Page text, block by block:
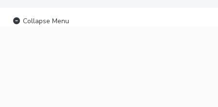
Collapse Menu